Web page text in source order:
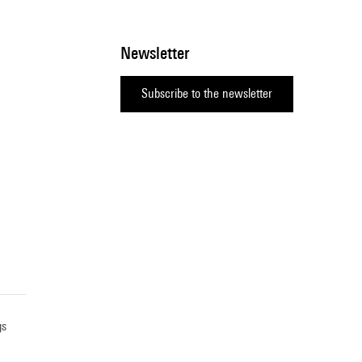
Newsletter
Subscribe to the newsletter